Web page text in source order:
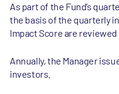
As part of the Fund’s
the basis of the quarterly
Impact Score are
Annually, the Manager
investors.